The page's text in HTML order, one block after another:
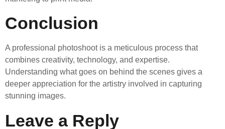
Conclusion
A professional photoshoot is a meticulous process that
combines creativity, technology, and expertise.
Understanding what goes on behind the scenes gives a
deeper appreciation for the artistry involved in capturing
stunning images.
Leave a Reply